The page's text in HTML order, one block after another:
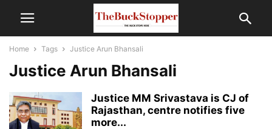
Home Tags Justice Arun Bhansali
Justice Arun Bhansali
Justice MM Srivastava is CJ of
Rajasthan, centre notifies five
more...